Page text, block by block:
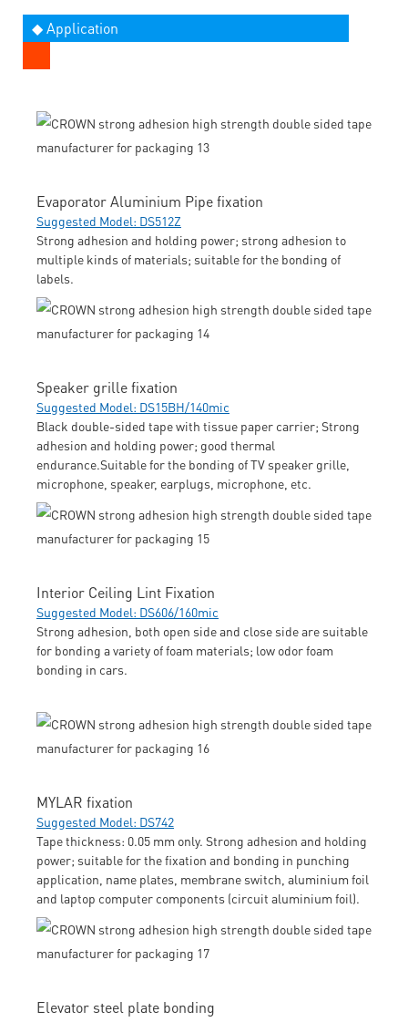
◆ Application
Evaporator Aluminium Pipe fixation
Suggested Model: DS512Z
Strong adhesion and holding power; strong adhesion to
multiple kinds of materials; suitable for the bonding of
labels.
Speaker grille fixation
Suggested Model: DS15BH/140mic
Black double-sided tape with tissue paper carrier; Strong
adhesion and holding power; good thermal
endurance.Suitable for the bonding of TV speaker grille,
microphone, speaker, earplugs, microphone, etc.
Interior Ceiling Lint Fixation
Suggested Model: DS606/160mic
Strong adhesion, both open side and close side are suitable
for bonding a variety of foam materials; low odor foam
bonding in cars.
MYLAR fixation
Suggested Model: DS742
Tape thickness: 0.05 mm only. Strong adhesion and holding
power; suitable for the fixation and bonding in punching
application, name plates, membrane switch, aluminium foil
and laptop computer components (circuit aluminium foil).
Elevator steel plate bonding